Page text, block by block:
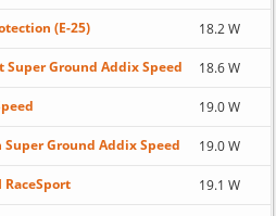
(E-25) 18.2 W
Super Ground Addix Speed 18.6 W
19.0 W
Super Ground Addix Speed 19.0 W
RaceSport 19.1 W